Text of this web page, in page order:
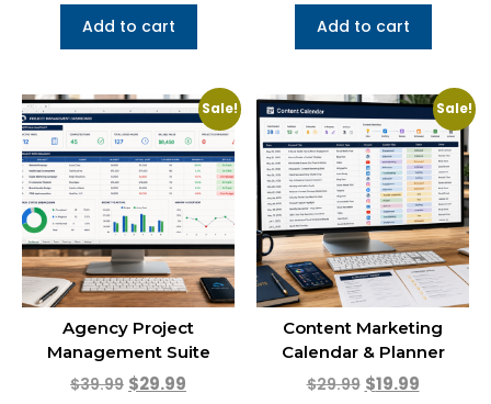
Add to cart Add to cart
Sale!
Agency Project
Management Suite
$39.99 $29.99
Sale!
Content Marketing
Calendar & Planner
$29.99 $19.99